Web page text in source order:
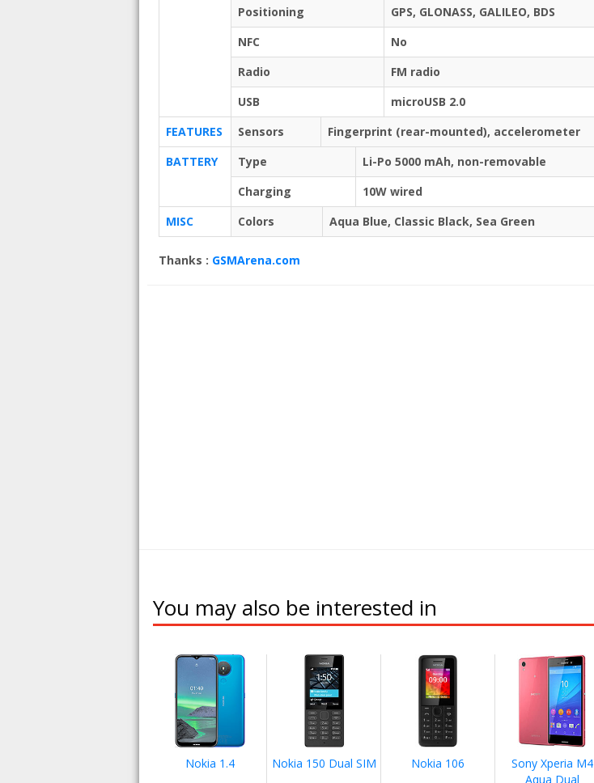
Positioning
GPS, GLONASS, GALILEO, BDS
NFC
No
Radio
FM radio
USB
microUSB 2.0
FEATURES
Sensors
Fingerprint (rear-mounted), accelerometer
BATTERY
Type
Li-Po 5000 mAh, non-removable
Charging
10W wired
MISC
Colors Aqua Blue, Classic Black, Sea Green
Thanks : GSMArena.com
You may also be interested in
Nokia 1.4
Nokia 150 Dual SIM
Nokia 106
Sony Xperia M4
Aqua Dual